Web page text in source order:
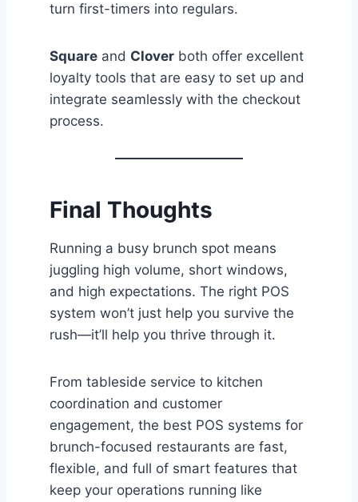
turn first-timers into regulars.
Square and Clover both offer excellent
loyalty tools that are easy to set up and
integrate seamlessly with the checkout
process.
Final Thoughts
Running a busy brunch spot means
juggling high volume, short windows,
and high expectations. The right POS
system won’t just help you survive the
rush—it’ll help you thrive through it.
From tableside service to kitchen
coordination and customer
engagement, the best POS systems for
brunch-focused restaurants are fast,
flexible, and full of smart features that
keep your operations running like